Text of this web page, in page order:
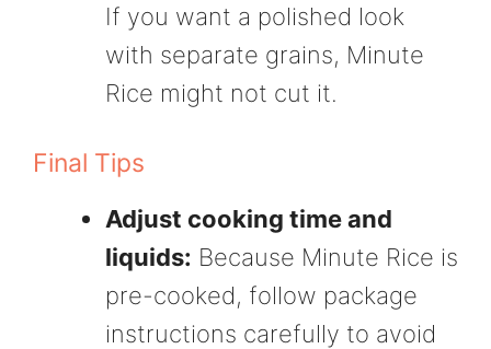
If you want a polished look
with separate grains, Minute
Rice might not cut it.
Final Tips
Adjust cooking time and
liquids: Because Minute Rice is
pre-cooked, follow package
instructions carefully to avoid